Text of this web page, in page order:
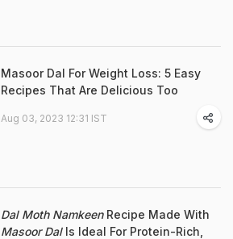
Masoor Dal For Weight Loss: 5 Easy
Recipes That Are Delicious Too
Aug 03, 2023 12:31 IST
Dal Moth NamkeenRecipe Made With
Masoor DalIs Ideal For Protein-Rich,